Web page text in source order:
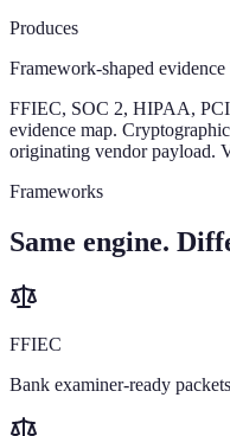
Produces
Framework-shaped evidence
FFIEC, SOC 2, HIPAA,
evidence map.
originating vendor payload.
Frameworks
Same engine.
FFIEC
Bank examiner-ready